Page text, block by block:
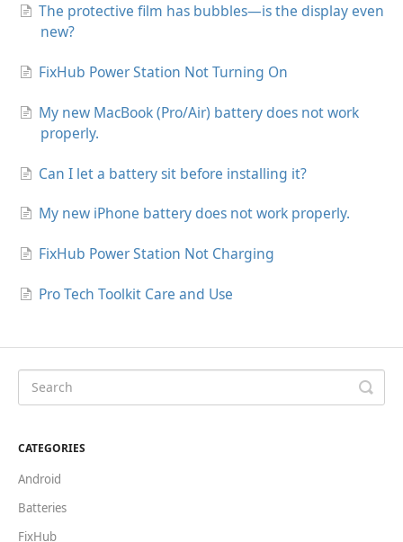
The protective film has bubbles—is the display even
new?
FixHub Power Station Not Turning On
My new MacBook (Pro/Air) battery does not work
properly.
Can I let a battery sit before installing it?
My new iPhone battery does not work properly.
FixHub Power Station Not Charging
Pro Tech Toolkit Care and Use
CATEGORIES
Android
Batteries
FixHub